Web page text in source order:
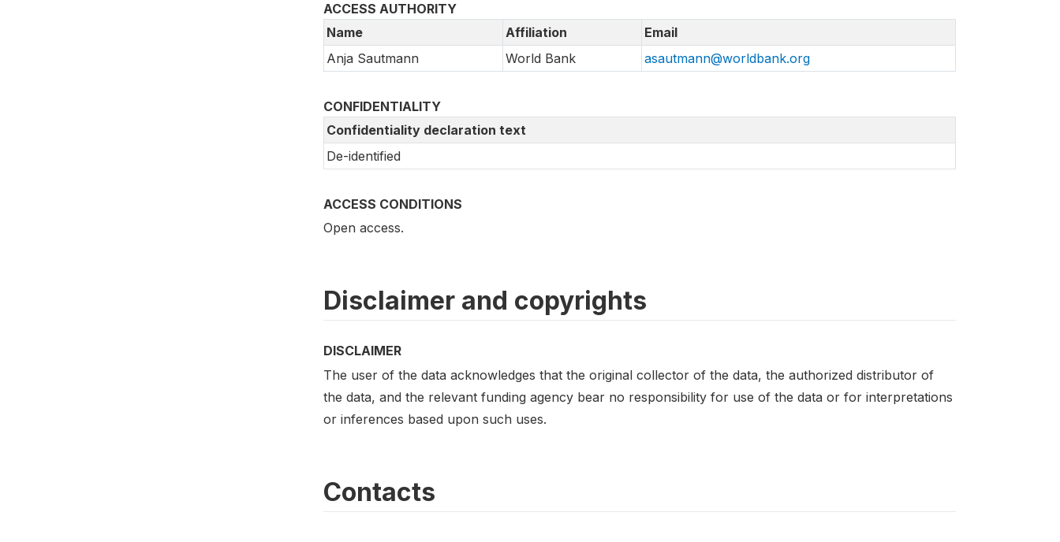
ACCESS AUTHORITY
Name
Affiliation
Email
Anja Sautmann
World Bank asautmann@worldbank.org
CONFIDENTIALITY
Confidentiality declaration text
De-identified
ACCESS CONDITIONS
Open access.
Disclaimer and copyrights
DISCLAIMER
The user of the data acknowledges that the original collector of the data, the authorized distributor of
the data, and the relevant funding agency bear no responsibility for use of the data or for interpretations
or inferences based upon such uses.
Contacts